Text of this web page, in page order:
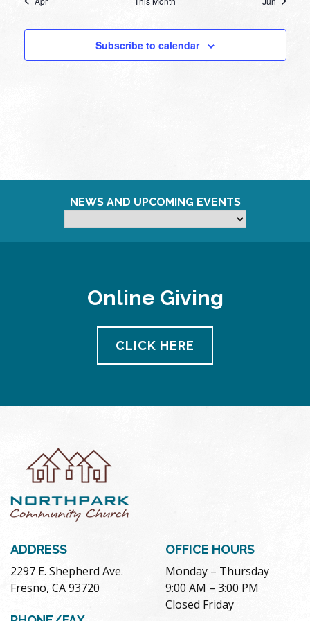
Subscribe to calendar
NEWS AND UPCOMING EVENTS
Online Giving
CLICK HERE
ADDRESS
2297 E. Shepherd Ave.
Fresno, CA 93720
OFFICE HOURS
Monday – Thursday
9:00 AM – 3:00 PM
Closed Friday